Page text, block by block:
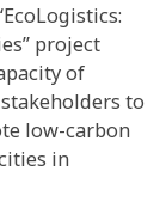
project
of
to
low-carbon
in